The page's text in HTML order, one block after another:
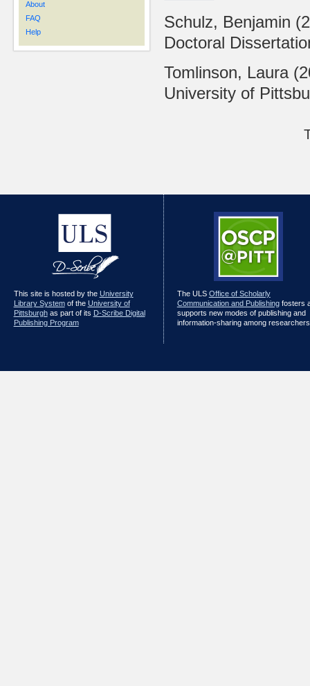
About
FAQ
Help
Schulz, Benjamin
Doctoral
Tomlinson, Laura
University of
This site is hosted by the University
Library Systemof the University of
Pittsburghas part of its D-Scribe Digital
Publishing Program
The ULS Office of Scholarly
Communication and Publishingfosters
supports new modes of publishing and
information-sharing among